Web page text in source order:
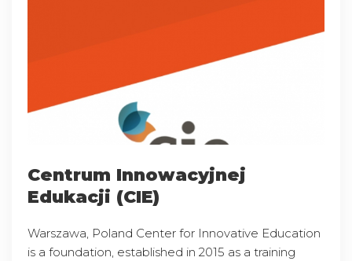
Centrum Innowacyjnej
Edukacji (CIE)
Warszawa, Poland Center for Innovative Education
is a foundation, established in 2015 as a training